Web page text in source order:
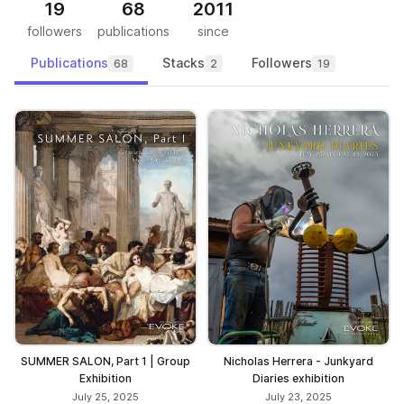
19
followers
68
publications
2011
since
Publications 68 Stacks 2 Followers 19
SUMMER SALON, Part 1 | Group
Exhibition
July 25, 2025
Nicholas Herrera - Junkyard
Diaries exhibition
July 23, 2025